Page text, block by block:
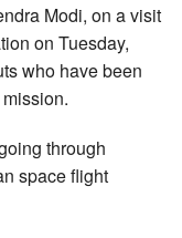
Modi, on a visit
on Tuesday,
who have been
through
space flight